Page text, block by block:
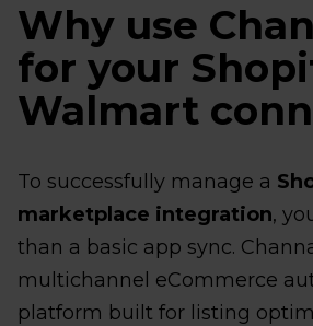
Why use
for your
Walmart
To successfully manage a
marketplace integration,
than a basic app sync.
multichannel eCommerce
platform built for listing